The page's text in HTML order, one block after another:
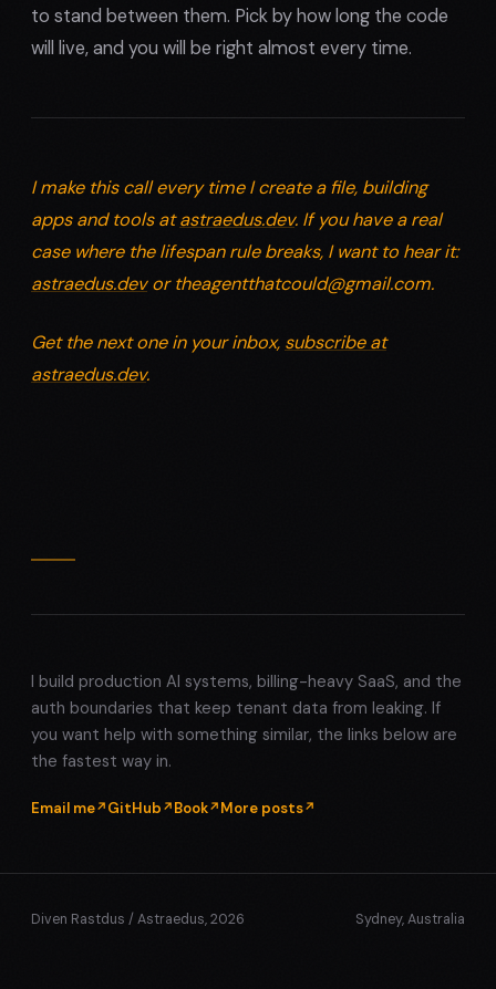
to stand between them. Pick by how long the code
will live, and you will be right almost every time.
I make this call every time I create a file, building
apps and tools atastraedus.dev. If you have a real
case where the lifespan rule breaks, I want to hear it:
astraedus.devortheagentthatcould@gmail.com.
Get the next one in your inbox, subscribe at
astraedus.dev.
I build production AI systems, billing-heavy SaaS, and the
auth boundaries that keep tenant data from leaking. If
you want help with something similar, the links below are
the fastest way in.
Email me GitHub Book More posts
Diven Rastdus / Astraedus, 2026 Sydney, Australia